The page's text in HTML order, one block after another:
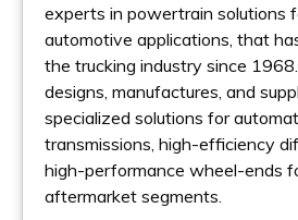
experts in powertrain solutions
automotive applications, that
the trucking industry since
designs, manufactures, and
specialized solutions for
transmissions, high-efficiency
high-performance wheel-ends
aftermarket segments.